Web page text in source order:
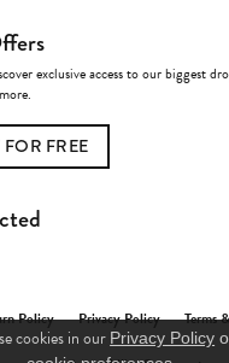
exclusive access to our biggest
FREE
Policy Privacy Policy Terms
cookies in our Privacy Policy